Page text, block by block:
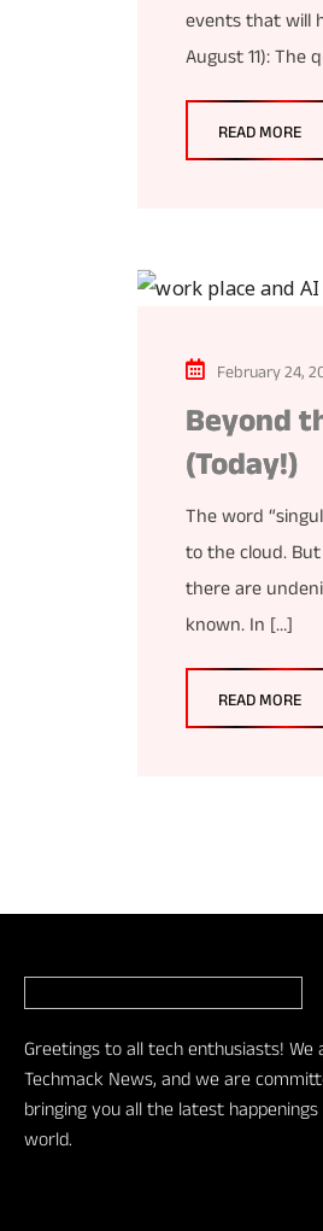
events that will
August 11): The
READ MORE
February 24,
Beyond
(Today!)
The word
to the cloud.
there are
known. In […]
READ MORE
Greetings to all tech enthusiasts! We
Techmack News, and we are
bringing you all the latest
world.